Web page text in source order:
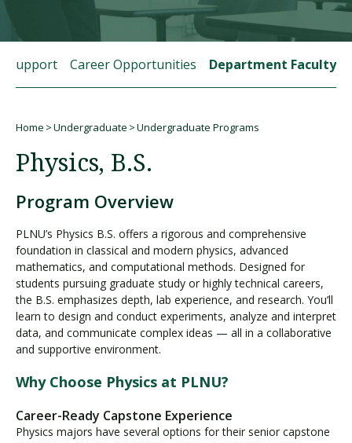
Visit PLNU
Request Information Visit PLNU
Support Career Opportunities Department Faculty
Home Undergraduate Undergraduate Programs
Physics, B.S.
Program Overview
PLNU’s Physics B.S. offers a rigorous and comprehensive
foundation in classical and modern physics, advanced
mathematics, and computational methods. Designed for
students pursuing graduate study or highly technical careers,
the B.S. emphasizes depth, lab experience, and research. You’ll
learn to design and conduct experiments, analyze and interpret
data, and communicate complex ideas — all in a collaborative
and supportive environment.
Why Choose Physics at PLNU?
Career-Ready Capstone Experience
Physics majors have several options for their senior capstone